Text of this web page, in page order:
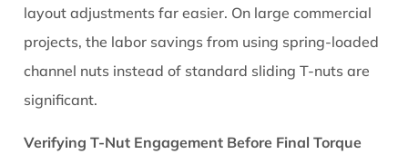
layout adjustments far easier. On large commercial
projects, the labor savings from using spring-loaded
channel nuts instead of standard sliding T-nuts are
significant.
Verifying T-Nut Engagement Before Final Torque